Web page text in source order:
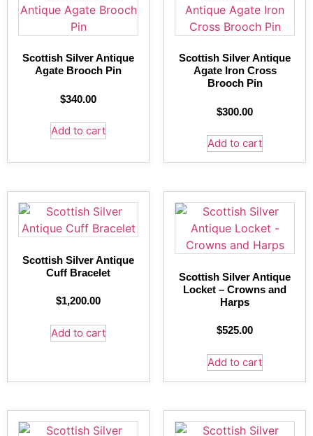
Scottish Silver Antique
Agate Brooch Pin
$340.00
Add to cart
Scottish Silver Antique
Agate Iron Cross
Brooch Pin
$300.00
Add to cart
Scottish Silver Antique
Cuff Bracelet
$1,200.00
Add to cart
Scottish Silver Antique
Locket – Crowns and
Harps
$525.00
Add to cart